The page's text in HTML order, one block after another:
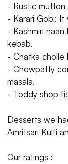
- Rustic mutton
- Karari Gobi: It
- Kashmiri
kebab.
- Chatka cholle
- Chowpatty
masala.
- Toddy shop
Desserts we
Amritsari Kulfi
Our ratings :